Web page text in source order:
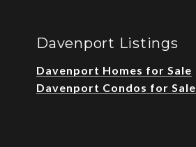
Davenport Listings
Davenport Homes for Sale
Davenport Condos for Sale